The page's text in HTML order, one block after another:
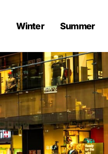
Winter Summer